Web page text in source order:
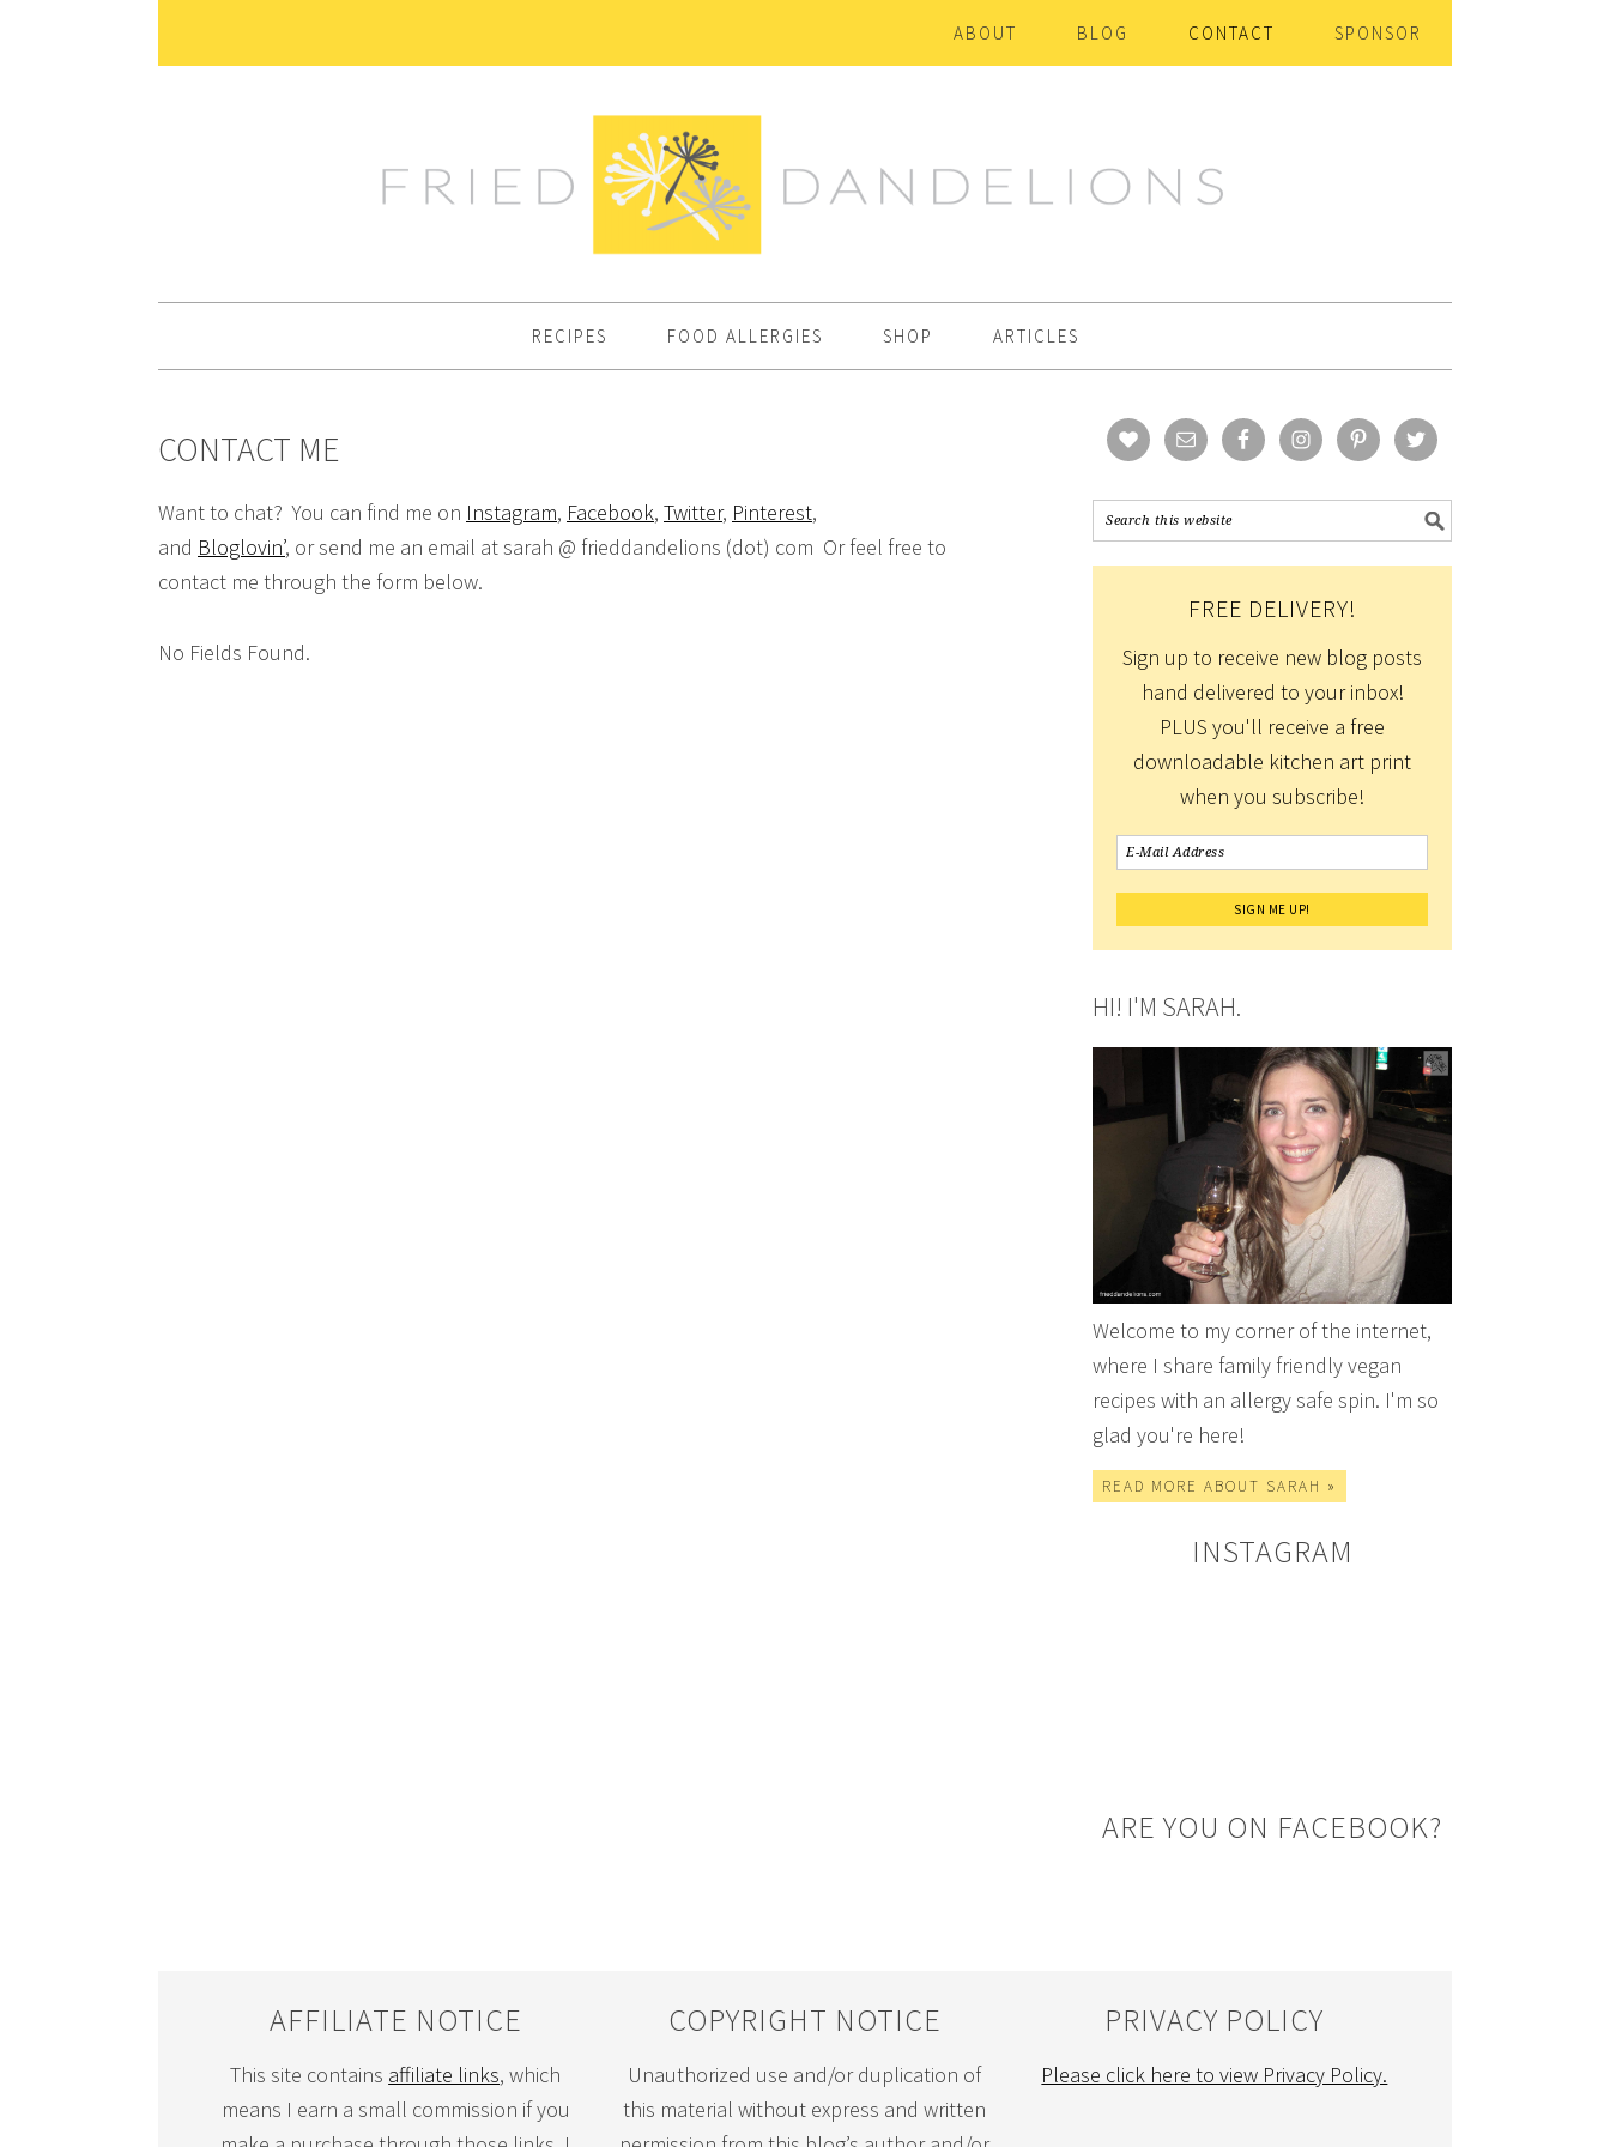
ABOUT BLOG CONTACT SPONSOR
RECIPES FOOD ALLERGIES SHOP ARTICLES
CONTACT ME
Want to chat? You can find me on Instagram, Facebook, Twitter, Pinterest,
and Bloglovin’, or send me an email at sarah @ frieddandelions (dot) com Or feel free to
contact me through the form below.
No Fields Found.
FREE DELIVERY!
Sign up to receive new blog posts
hand delivered to your inbox!
PLUS you'll receive a free
downloadable kitchen art print
when you subscribe!
HI! I'M SARAH.
Welcome to my corner of the internet,
where I share family friendly vegan
recipes with an allergy safe spin. I'm so
glad you're here!
READ MORE ABOUT SARAH »
INSTAGRAM
ARE YOU ON FACEBOOK?
AFFILIATE NOTICE
This site contains affiliate links, which
means I earn a small commission if you
COPYRIGHT NOTICE
Unauthorized use and/or duplication of
this material without express and written
PRIVACY POLICY
Please click here to view Privacy Policy.